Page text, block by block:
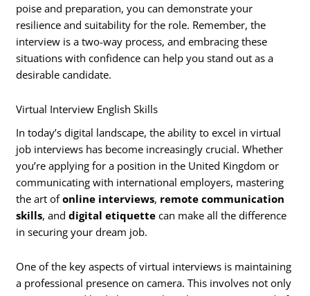
poise and preparation, you can demonstrate your
resilience and suitability for the role. Remember, the
interview is a two-way process, and embracing these
situations with confidence can help you stand out as a
desirable candidate.
Virtual Interview English Skills
In today’s digital landscape, the ability to excel in virtual
job interviews has become increasingly crucial. Whether
you’re applying for a position in the United Kingdom or
communicating with international employers, mastering
the art ofonline interviews, remote communication
skills, anddigital etiquette can make all the difference
in securing your dream job.
One of the key aspects of virtual interviews is maintaining
a professional presence on camera. This involves not only